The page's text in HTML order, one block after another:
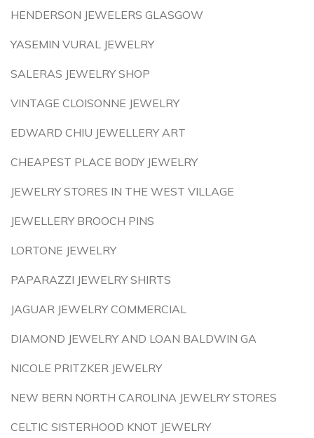
HENDERSON JEWELERS GLASGOW
YASEMIN VURAL JEWELRY
SALERAS JEWELRY SHOP
VINTAGE CLOISONNE JEWELRY
EDWARD CHIU JEWELLERY ART
CHEAPEST PLACE BODY JEWELRY
JEWELRY STORES IN THE WEST VILLAGE
JEWELLERY BROOCH PINS
LORTONE JEWELRY
PAPARAZZI JEWELRY SHIRTS
JAGUAR JEWELRY COMMERCIAL
DIAMOND JEWELRY AND LOAN BALDWIN GA
NICOLE PRITZKER JEWELRY
NEW BERN NORTH CAROLINA JEWELRY STORES
CELTIC SISTERHOOD KNOT JEWELRY